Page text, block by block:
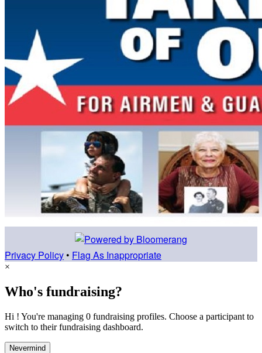
Privacy Policy • Flag As Inappropriate
×
Who's fundraising?
Hi ! You're managing 0 fundraising profiles. Choose a participant to
switch to their fundraising dashboard.
Nevermind